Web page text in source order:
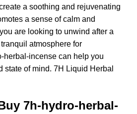
a soothing and rejuvenating
a sense of calm and
are looking to unwind after a
atmosphere for
herbal-incense can help you
state of mind. 7H Liquid Herbal
7h-hydro-herbal-